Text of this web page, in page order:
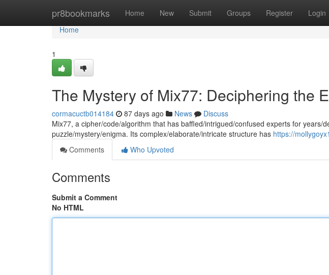
pr8bookmarks Home New Submit Groups Register Login
Home
Home
1
The Mystery of Mix77: Deciphering the
cormacuctb014184 87 days ago News
Discuss
Mix77, a cipher/code/algorithm that has baffled/intrigued/confused experts for years/
puzzle/mystery/enigma. Its complex/elaborate/intricate structure has https://
Comments
Who Upvoted
Comments
Submit a Comment
No HTML